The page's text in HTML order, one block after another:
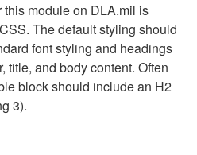
module on DLA.mil is
The default styling should
font styling and headings
title, and body content. Often
block should include an H2
3).